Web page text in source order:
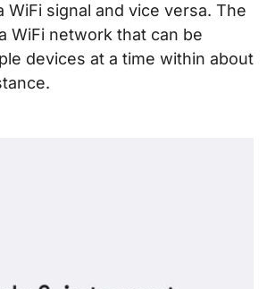
WiFi signal and vice versa. The
WiFi network that can be
devices at a time within about